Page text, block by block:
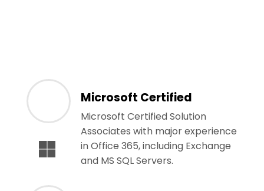
Microsoft Certified
Microsoft Certified Solution
Associates with major experience
in Office 365, including Exchange
and MS SQL Servers.